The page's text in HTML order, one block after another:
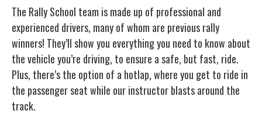
The Rally School team is made up of professional and
experienced drivers, many of whom are previous rally
winners! They’ll show you everything you need to know about
the vehicle you’re driving, to ensure a safe, but fast, ride.
Plus, there’s the option of a hotlap, where you get to ride in
the passenger seat while our instructor blasts around the
track.